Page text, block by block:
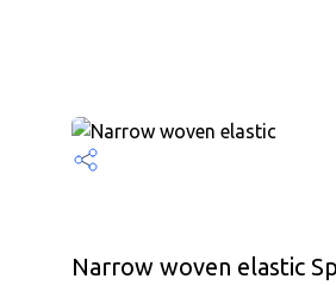
Narrow woven elastic